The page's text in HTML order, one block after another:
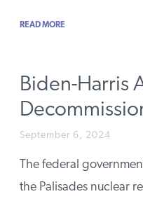
READ MORE
Biden-Harris
September 6, 2024
The federal
the Palisades nuclear